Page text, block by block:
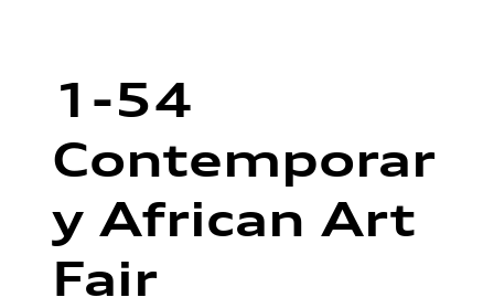
1-54
Contemporar
y African Art
Fair